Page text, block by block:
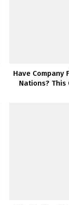
Have Company
Nations? This